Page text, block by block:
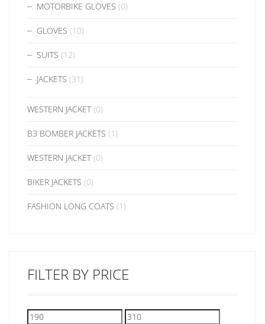
MOTORBIKE GLOVES (0)
GLOVES (10)
SUITS (12)
JACKETS (31)
WESTERN JACKET (0)
B3 BOMBER JACKETS (1)
WESTERN JACKET (0)
BIKER JACKETS (0)
FASHION LONG COATS (1)
FILTER BY PRICE
Min
Max